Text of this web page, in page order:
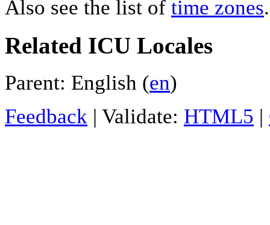
Also see the list of time zones.
Related ICU Locales
Parent: English (en)
Feedback | Validate: HTML5 |